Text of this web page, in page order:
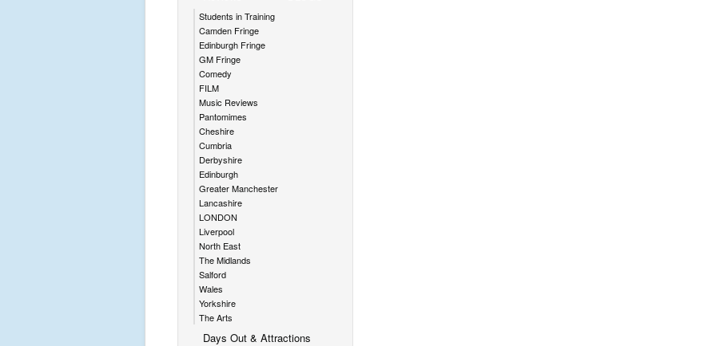
Students in Training
Camden Fringe
Edinburgh Fringe
GM Fringe
Comedy
FILM
Music Reviews
Pantomimes
Cheshire
Cumbria
Derbyshire
Edinburgh
Greater Manchester
Lancashire
LONDON
Liverpool
North East
The Midlands
Salford
Wales
Yorkshire
The Arts
Days Out & Attractions